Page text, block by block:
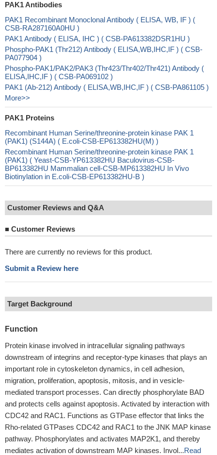
PAK1 Antibodies
PAK1 Recombinant Monoclonal Antibody ( ELISA, WB, IF ) (
CSB-RA287160A0HU )
PAK1 Antibody ( ELISA, IHC ) ( CSB-PA613382DSR1HU )
Phospho-PAK1 (Thr212) Antibody ( ELISA,WB,IHC,IF ) ( CSB-
PA077904 )
Phospho-PAK1/PAK2/PAK3 (Thr423/Thr402/Thr421) Antibody (
ELISA,IHC,IF ) ( CSB-PA069102 )
PAK1 (Ab-212) Antibody ( ELISA,WB,IHC,IF ) ( CSB-PA861105 )
More>>
PAK1 Proteins
Recombinant Human Serine/threonine-protein kinase PAK 1
(PAK1) (S144A) ( E.coli-CSB-EP613382HU(M) )
Recombinant Human Serine/threonine-protein kinase PAK 1
(PAK1) ( Yeast-CSB-YP613382HU Baculovirus-CSB-
BP613382HU Mammalian cell-CSB-MP613382HU In Vivo
Biotinylation in E.coli-CSB-EP613382HU-B )
Customer Reviews and Q&A
■ Customer Reviews
There are currently no reviews for this product.
Submit a Review here
Target Background
Function
Protein kinase involved in intracellular signaling pathways
downstream of integrins and receptor-type kinases that plays an
important role in cytoskeleton dynamics, in cell adhesion,
migration, proliferation, apoptosis, mitosis, and in vesicle-
mediated transport processes. Can directly phosphorylate BAD
and protects cells against apoptosis. Activated by interaction with
CDC42 and RAC1. Functions as GTPase effector that links the
Rho-related GTPases CDC42 and RAC1 to the JNK MAP kinase
pathway. Phosphorylates and activates MAP2K1, and thereby
mediates activation of downstream MAP kinases. Invol...Read